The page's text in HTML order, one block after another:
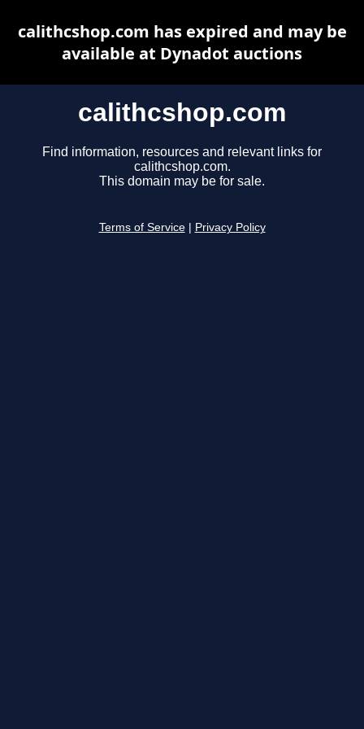
calithcshop.com
Find information, resources and relevant links for
calithcshop.com.
This domain may be for sale.
Terms of Service Privacy Policy
calithcshop.com has expired and may be
available at Dynadot auctions